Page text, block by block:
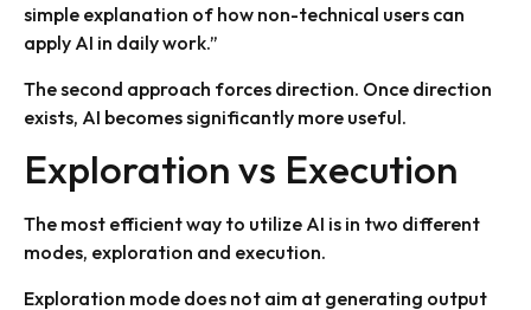
simple explanation of how non-technical users can
apply AI in daily work.”
The second approach forces direction. Once direction
exists, AI becomes significantly more useful.
Exploration vs Execution
The most efficient way to utilize AI is in two different
modes, exploration and execution.
Exploration mode does not aim at generating output